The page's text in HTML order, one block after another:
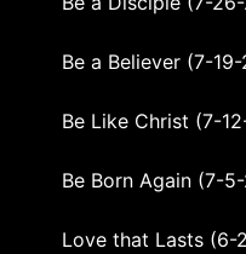
Be a Believer (7-19-
Be Like Christ (7-
Be Born Again (7-
Love that Lasts (6-